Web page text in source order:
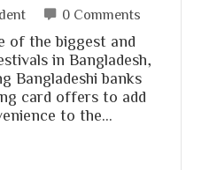
0 Comments
of the biggest and
in Bangladesh,
Bangladeshi banks
card offers to add
to the…